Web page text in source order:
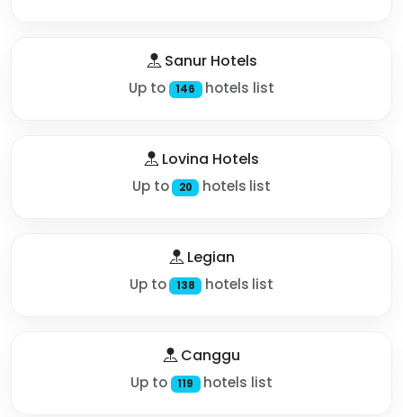
Sanur Hotels
Up to 146 hotels list
Lovina Hotels
Up to 20 hotels list
Legian
Up to 138 hotels list
Canggu
Up to 119 hotels list